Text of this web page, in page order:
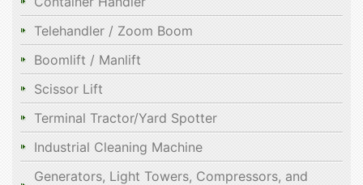
Telehandler / Zoom Boom
Boomlift / Manlift
Scissor Lift
Terminal Tractor/Yard Spotter
Industrial Cleaning Machine
Generators, Light Towers, Compressors, and